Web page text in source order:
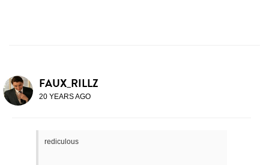
FAUX_RILLZ
20 YEARS AGO
rediculous